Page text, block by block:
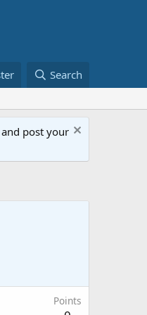
Search
post your
Points